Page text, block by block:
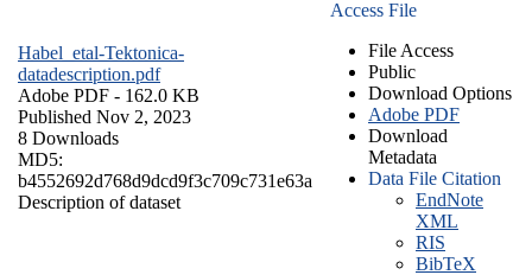
Habel_etal-Tektonica-
datadescription.pdf
Adobe PDF - 162.0 KB
Published Nov 2, 2023
8 Downloads
MD5:
b4552692d768d9dcd9f3c709c731e63a
Description of dataset
Access File
File Access
Public
Download Options
Adobe PDF
Download
Metadata
Data File Citation
EndNote
XML
RIS
BibTeX